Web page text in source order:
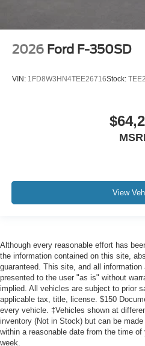
2026 Ford F-350SD
VIN: 1FD8W3HN4TEE26716Stock:
View
Although every reasonable effort has
the information contained on this site,
guaranteed. This site, and all
presented to the user "as is" without
implied. All vehicles are subject to prior
applicable tax, title, license. $150
every vehicle. ‡Vehicles shown at
inventory (Not in Stock) but can be
within a reasonable date from the time
week.